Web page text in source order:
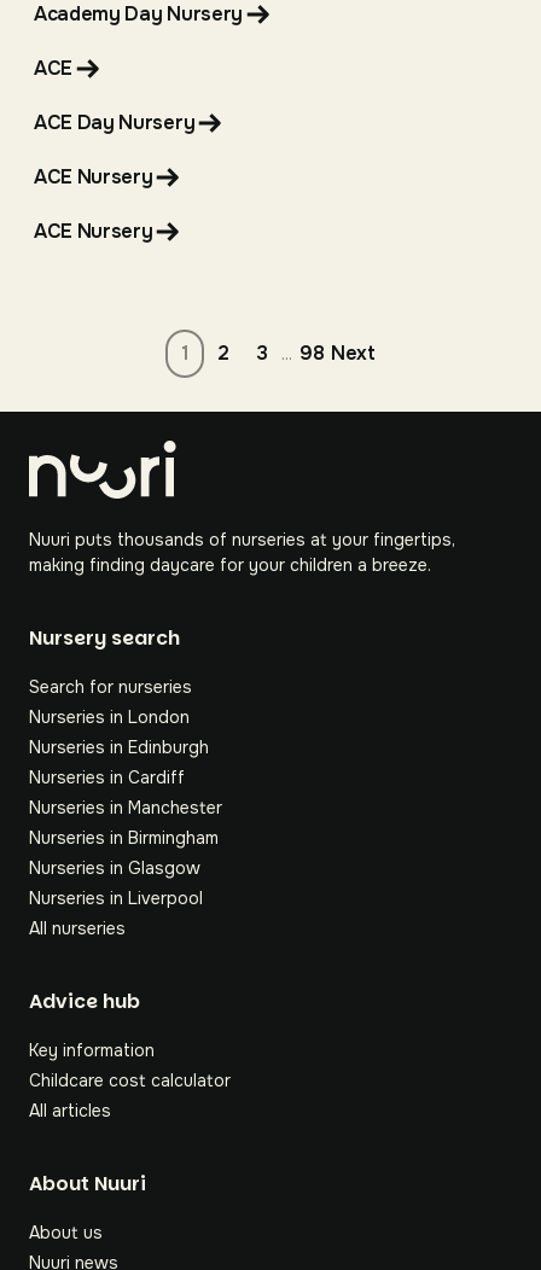
Academy Day Nursery
ACE
ACE Day Nursery
ACE Nursery
ACE Nursery
1 2 3 ... 98 Next
Nuuri puts thousands of nurseries at your fingertips,
making finding daycare for your children a breeze.
Nursery search
Search for nurseries
Nurseries in London
Nurseries in Edinburgh
Nurseries in Cardiff
Nurseries in Manchester
Nurseries in Birmingham
Nurseries in Glasgow
Nurseries in Liverpool
All nurseries
Footer
Advice hub
Key information
Childcare cost calculator
All articles
About Nuuri
About us
Nuuri news